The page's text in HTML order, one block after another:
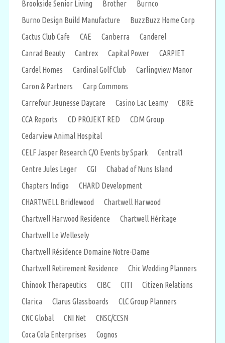
Brookside Senior Living
Brother
Burnco
Burno Design Build Manufacture
BuzzBuzz Home Corp
Cactus Club Cafe
CAE Canberra
Canderel
Canrad Beauty
Cantrex Capital Power
CARPIET
Cardel Homes
Cardinal Golf Club
Carlingview Manor
Caron & Partners
Carp Commons
Carrefour Jeunesse Daycare
Casino Lac Leamy
CBRE
CCA Reports
CD PROJEKT RED
CDM Group
Cedarview Animal Hospital
CELF Jasper Research C/O Events by Spark
Central1
Centre Jules Leger
CGI
Chabad of Nuns Island
Chapters Indigo
CHARD Development
CHARTWELL Bridlewood
Chartwell Harwood
Chartwell Harwood Residence
Chartwell Héritage
Chartwell Le Wellesely
Chartwell Résidence Domaine Notre-Dame
Chartwell Retirement Residence
Chic Wedding Planners
Chinook Therapeutics
CIBC CITI
Citizen Relations
Clarica
Clarus Glassboards
CLC Group Planners
CNC Global
CNI Net
CNSC/CCSN
Coca Cola Enterprises
Cognos